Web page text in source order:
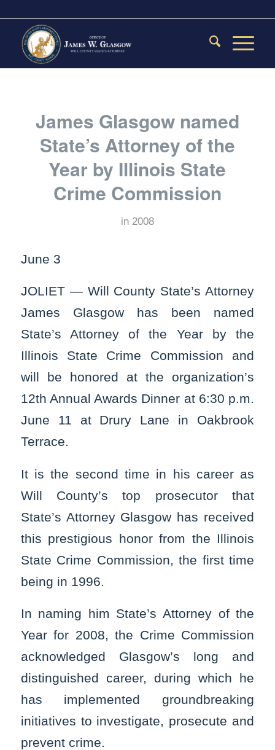
James Glasgow named
State’s Attorney of the
Year by Illinois State
Crime Commission
in 2008
June 3
JOLIET — Will County State’s Attorney
James Glasgow has been named
State’s Attorney of the Year by the
Illinois State Crime Commission and
will be honored at the organization’s
12th Annual Awards Dinner at 6:30 p.m.
June 11 at Drury Lane in Oakbrook
Terrace.
It is the second time in his career as
Will County’s top prosecutor that
State’s Attorney Glasgow has received
this prestigious honor from the Illinois
State Crime Commission, the first time
being in 1996.
In naming him State’s Attorney of the
Year for 2008, the Crime Commission
acknowledged Glasgow’s long and
distinguished career, during which he
has implemented groundbreaking
initiatives to investigate, prosecute and
prevent crime.